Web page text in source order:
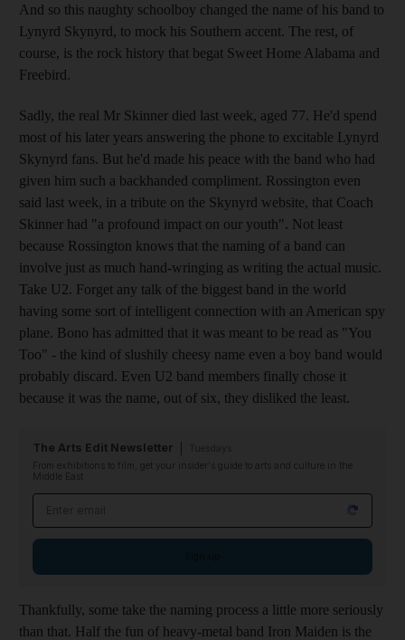
And so this naughty schoolboy changed the name of his band to
Lynyrd Skynyrd, to mock his Southern accent. The rest, of
course, is the rock history that begat Sweet Home Alabama and
Freebird.
Sadly, the real Mr Skinner died last week, aged 77. He'd spend
most of his later years answering the phone to excitable Lynyrd
Skynyrd fans. But he'd made his peace with the band who had
given him such a backhanded compliment. Rossington even
said last week, in a tribute on the Skynyrd website, that Coach
Skinner had "a profound impact on our youth". Not least
because Rossington knows that the naming of a band can
involve just as much hand-wringing as writing the actual music.
Take U2. Forget any talk of the biggest band in the world
having some sort of intelligent connection with an American spy
plane. Bono has admitted that it was meant to be read as "You
Too" - the kind of slushily cheesy name even a boy band would
probably discard. Even U2 band members finally chose it
because it was the name, out of six, they disliked the least.
The Arts Edit Newsletter
From exhibitions to film, get your insider's guide to arts and culture in the
Middle East
Thankfully, some take the naming process a little more seriously
than that. Half the fun of heavy-metal band Iron Maiden is the